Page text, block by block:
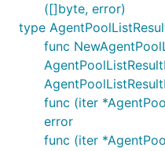
([]byte, error)
type
func
func (iter
error
func (iter